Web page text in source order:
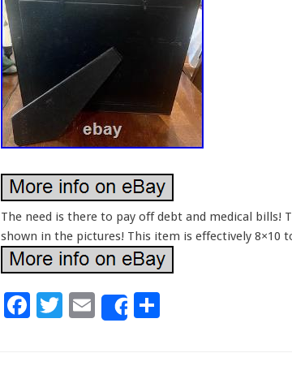
The need is there to pay off debt and medical
shown in the pictures! This item is effectively 8×10
F
T
E
m
Share